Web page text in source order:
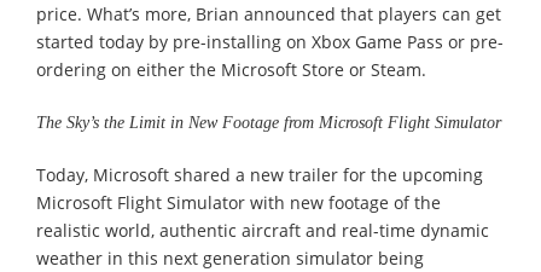
price. What’s more, Brian announced that players can get
started today by pre-installing on Xbox Game Pass or pre-
ordering on either the Microsoft Store or Steam.
The Sky’s the Limit in New Footage from Microsoft Flight Simulator
Today, Microsoft shared a new trailer for the upcoming
Microsoft Flight Simulator with new footage of the
realistic world, authentic aircraft and real-time dynamic
weather in this next generation simulator being